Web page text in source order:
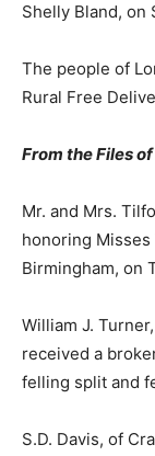
Shelly Bland, on
The people of
Rural Free
From the Files
Mr. and Mrs.
honoring Misses
Birmingham, on
William J.
received a
felling split and
S.D. Davis, of